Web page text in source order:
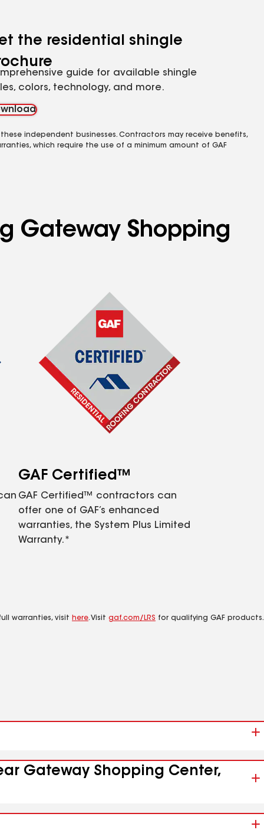
the residential shingle
guide for available shingle
colors, technology, and more.
independent businesses. Contractors may receive benefits,
which require the use of a minimum amount of GAF
Gateway Shopping
GAF Certified™
GAF Certified™ contractors can
offer one of GAF’s enhanced
warranties, the System Plus Limited
Warranty.*
warranties, visit here. Visit gaf.com/LRS for qualifying GAF products.
Gateway Shopping Center,